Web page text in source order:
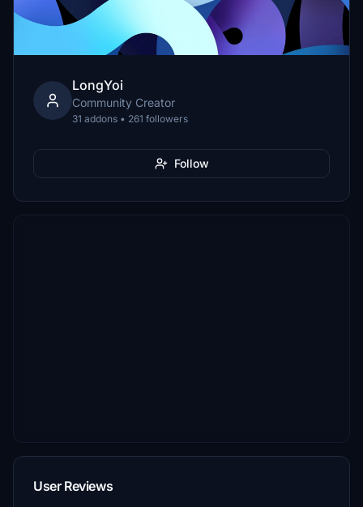
LongYoi
Community Creator
31 addons • 261 followers
Follow
User Reviews